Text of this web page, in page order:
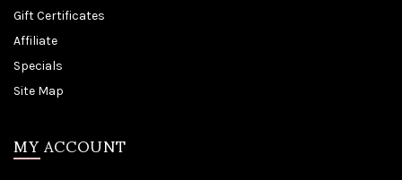
Gift Certificates
Affiliate
Specials
Site Map
MY ACCOUNT